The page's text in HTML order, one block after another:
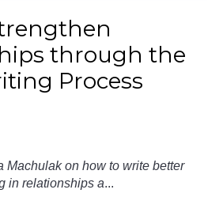
through the
Process
Machulak on how to write better
in relationships a...